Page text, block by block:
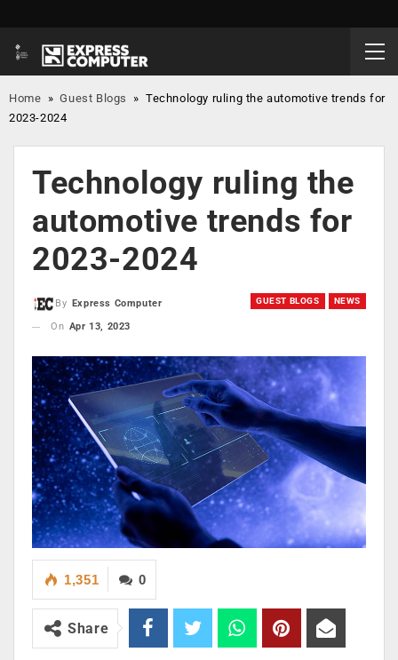
Home »Guest Blogs »Technology ruling the automotive trends for
2023-2024
Technology ruling the
automotive trends for
2023-2024
GUEST BLOGS NEWS
By
Express Computer
On Apr 13, 2023
0
1,351
Share